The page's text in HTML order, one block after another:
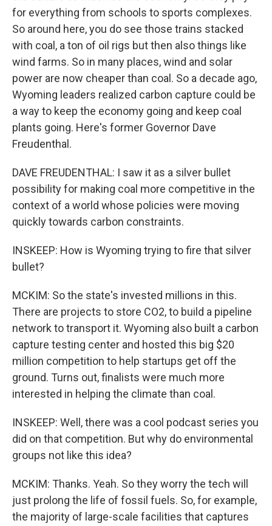
for everything from schools to sports complexes.
So around here, you do see those trains stacked
with coal, a ton of oil rigs but then also things like
wind farms. So in many places, wind and solar
power are now cheaper than coal. So a decade ago,
Wyoming leaders realized carbon capture could be
a way to keep the economy going and keep coal
plants going. Here's former Governor Dave
Freudenthal.
DAVE FREUDENTHAL: I saw it as a silver bullet
possibility for making coal more competitive in the
context of a world whose policies were moving
quickly towards carbon constraints.
INSKEEP: How is Wyoming trying to fire that silver
bullet?
MCKIM: So the state's invested millions in this.
There are projects to store CO2, to build a pipeline
network to transport it. Wyoming also built a carbon
capture testing center and hosted this big $20
million competition to help startups get off the
ground. Turns out, finalists were much more
interested in helping the climate than coal.
INSKEEP: Well, there was a cool podcast series you
did on that competition. But why do environmental
groups not like this idea?
MCKIM: Thanks. Yeah. So they worry the tech will
just prolong the life of fossil fuels. So, for example,
the majority of large-scale facilities that captures